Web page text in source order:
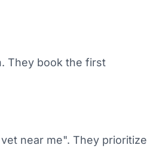
They book the first
near me". They prioritize